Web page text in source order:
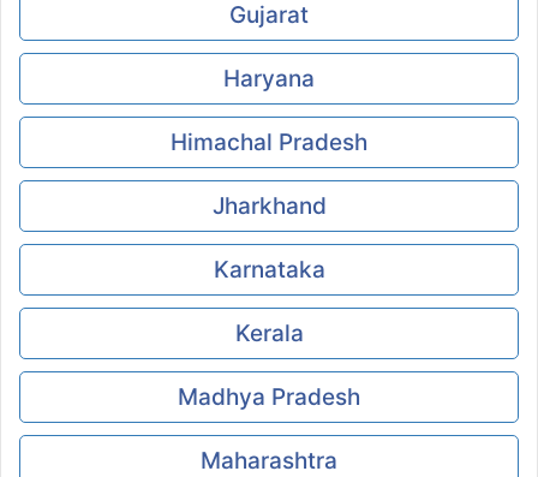
Gujarat
Haryana
Himachal Pradesh
Jharkhand
Karnataka
Kerala
Madhya Pradesh
Maharashtra